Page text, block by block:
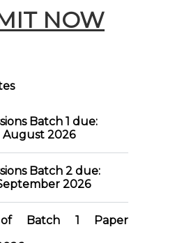
NOW
Batch 1 due:
August 2026
Batch 2 due:
2026
of Batch 1 Paper